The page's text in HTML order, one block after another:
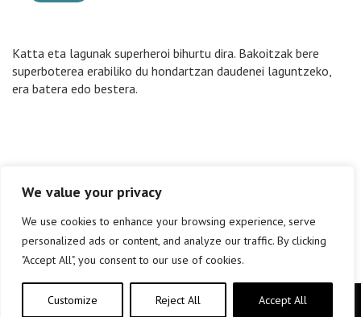
We value your privacy
We use cookies to enhance your browsing experience, serve
personalized ads or content, and analyze our traffic. By clicking
"Accept All", you consent to our use of cookies.
Customize Reject All Accept All
Katta eta lagunak superheroi bihurtu dira. Bakoitzak bere
superboterea erabiliko du hondartzan daudenei laguntzeko,
era batera edo bestera.
Copyright © elkar Argitaletxeak 2019